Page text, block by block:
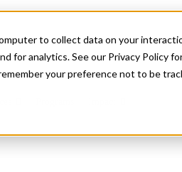
to collect data on your
for analytics. See our Privacy Policy
your preference not to be